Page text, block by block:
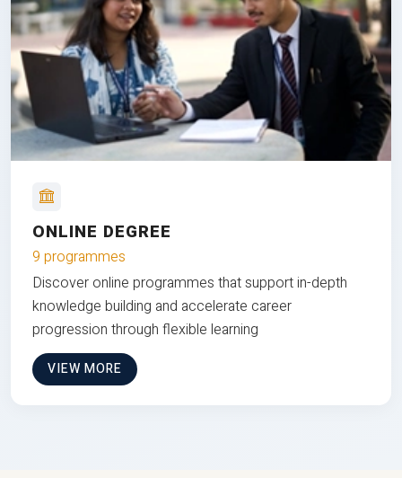
ONLINE DEGREE
9 programmes
Discover online programmes that support in-depth
knowledge building and accelerate career
progression through flexible learning
VIEW MORE